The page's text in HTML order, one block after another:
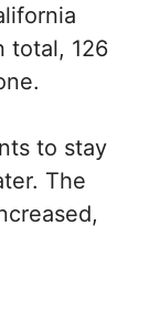
total, 126
to stay
The